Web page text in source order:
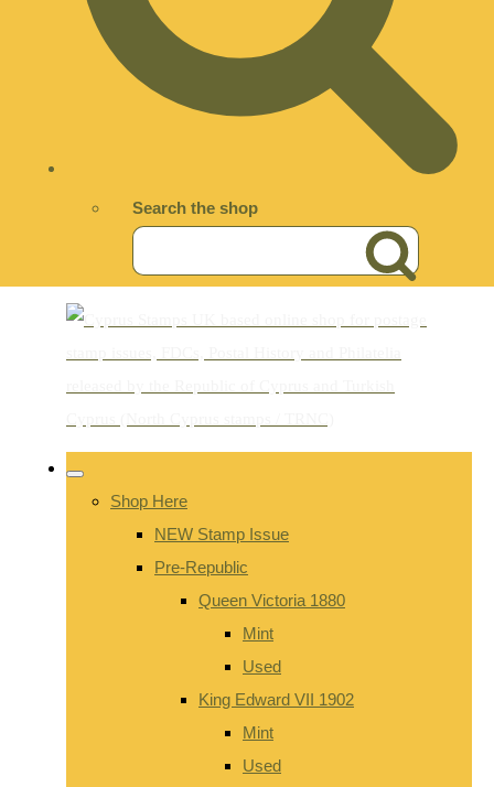
Search the shop
Shop Here
NEW Stamp Issue
Pre-Republic
Queen Victoria 1880
Mint
Used
King Edward VII 1902
Mint
Used